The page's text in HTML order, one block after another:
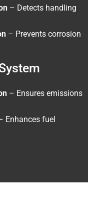
– Detects handling
– Prevents corrosion
– Ensures emissions
Enhances fuel